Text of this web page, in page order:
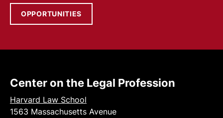
OPPORTUNITIES
Center on the Legal Profession
Harvard Law School
1563 Massachusetts Avenue